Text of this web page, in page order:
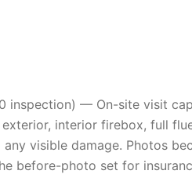
inspection) — On-site visit
interior firebox, full
visible damage. Photos
before-photo set for